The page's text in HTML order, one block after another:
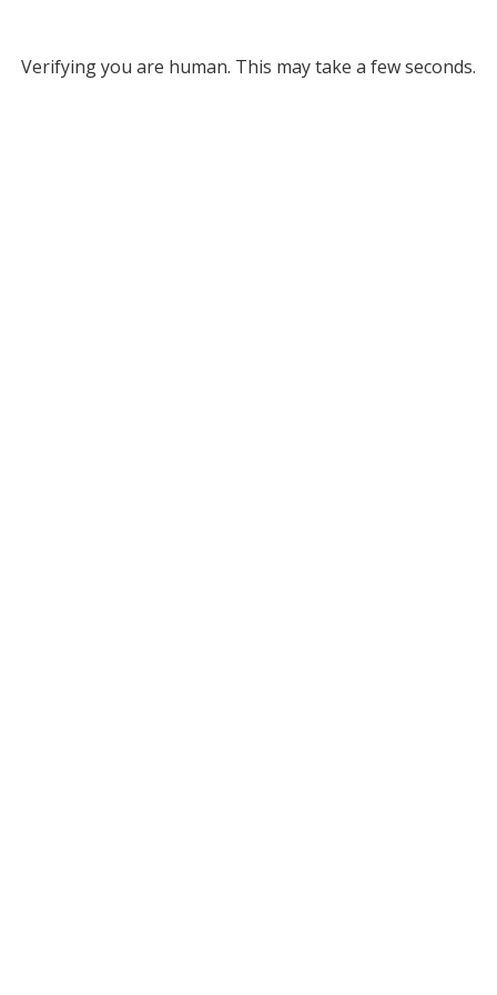
Verifying you are human. This may take a few seconds.